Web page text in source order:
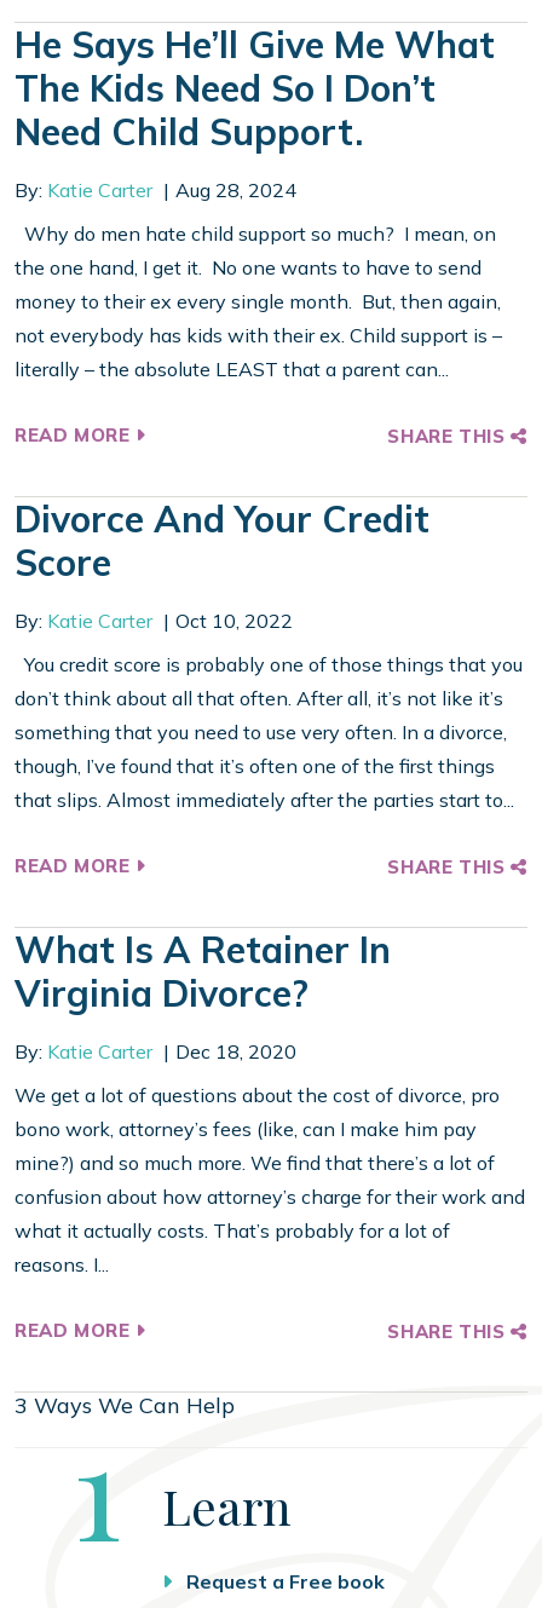
He Says He’ll Give Me What
The Kids Need So I Don’t
Need Child Support.
By: Katie Carter
Aug 28, 2024
Why do men hate child support so much? I mean, on
the one hand, I get it. No one wants to have to send
money to their ex every single month. But, then again,
not everybody has kids with their ex. Child support is –
literally – the absolute LEAST that a parent can...
READ MORE SHARE THIS
Divorce And Your Credit
Score
By: Katie Carter
Oct 10, 2022
You credit score is probably one of those things that you
don’t think about all that often. After all, it’s not like it’s
something that you need to use very often. In a divorce,
though, I’ve found that it’s often one of the first things
that slips. Almost immediately after the parties start to...
READ MORE SHARE THIS
What Is A Retainer In
Virginia Divorce?
By: Katie Carter
Dec 18, 2020
We get a lot of questions about the cost of divorce, pro
bono work, attorney’s fees (like, can I make him pay
mine?) and so much more. We find that there’s a lot of
confusion about how attorney’s charge for their work and
what it actually costs. That’s probably for a lot of
reasons. I...
READ MORE SHARE THIS
3 Ways We Can Help
Step
1 Learn
Request a Free book